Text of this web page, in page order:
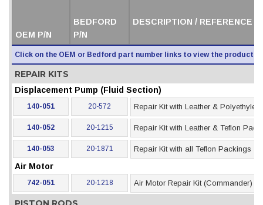
OEM P/N
BEDFORD
P/N
DESCRIPTION / REFERENCE /
Click on the OEM or Bedford part number links to view the product
REPAIR KITS
Displacement Pump (Fluid Section)
140-051 20-572 Repair Kit with Leather &
140-052 20-1215 Repair Kit with Leather & Teflon
140-053 20-1871 Repair Kit with all Teflon Packings
Air Motor
742-051 20-1218 Air Motor Repair Kit (Commander)